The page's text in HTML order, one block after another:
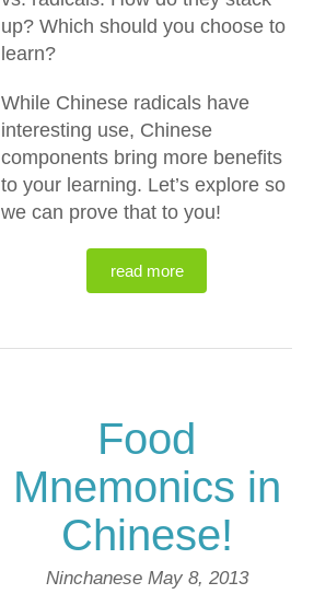
up? Which should you choose to
learn?
While Chinese radicals have
interesting use, Chinese
components bring more benefits
to your learning. Let’s explore so
we can prove that to you!
read more
Food
Mnemonics in
Chinese!
Ninchanese May 8, 2013